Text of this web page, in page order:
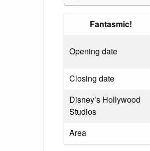
Fantasmic!
Opening date
Closing date
Disney’s Hollywood
Studios
Area